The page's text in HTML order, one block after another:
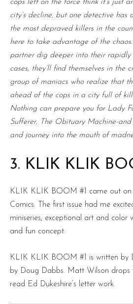
cops left on the force think it’s just
city’s decline, but one detective has
the most depraved killers in the
here to take advantage of the
partner dig deeper into their
cases, they’ll find themselves in the
group of maniacs who realize that
ahead of the cops in a city full of
Nothing can prepare you for Lady
Sufferer, The Obituary Machine-and
and journey into the mouth of
3. KLIK KLIK
KLIK KLIK BOOM #1 came out on
Comics. The first issue had me
miniseries; exceptional art and color
and fun concept.
KLIK KLIK BOOM #1 is written by
by Doug Dabbs. Matt Wilson drops
read Ed Dukeshire’s letter work.